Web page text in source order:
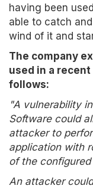
having been
able to catch
wind of it and
The company
used in a
follows:
"A vulnerability
Software could
attacker to
application with
of the configured
An attacker